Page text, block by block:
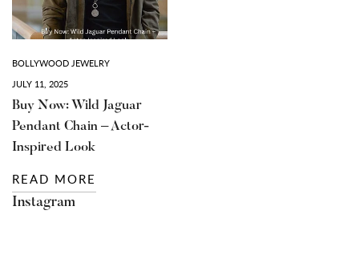
BOLLYWOOD JEWELRY
JULY 11, 2025
Buy Now: Wild Jaguar
Pendant Chain – Actor-
Inspired Look
READ MORE
Instagram